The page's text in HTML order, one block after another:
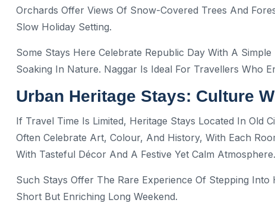
Orchards Offer Views Of Snow-Covered Trees And
Slow Holiday Setting.
Some Stays Here Celebrate Republic Day With A
Soaking In Nature. Naggar Is Ideal For Travellers Who
Urban Heritage Stays: Culture
If Travel Time Is Limited, Heritage Stays Located In Old
Often Celebrate Art, Colour, And History, With Each
With Tasteful Décor And A Festive Yet Calm Atmosphere.
Such Stays Offer The Rare Experience Of Stepping
Short But Enriching Long Weekend.